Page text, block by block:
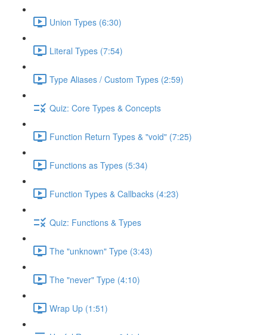
Union Types (6:30)
Literal Types (7:54)
Type Aliases / Custom Types (2:59)
Quiz: Core Types & Concepts
Function Return Types & "void" (7:25)
Functions as Types (5:34)
Function Types & Callbacks (4:23)
Quiz: Functions & Types
The "unknown" Type (3:43)
The "never" Type (4:10)
Wrap Up (1:51)